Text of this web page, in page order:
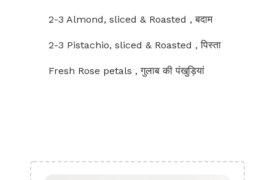
2-3 Almond, sliced & Roasted , बदाम
2-3 Pistachio, sliced & Roasted , पिस्ता
Fresh Rose petals , गुलाब की पंखुड़ियां